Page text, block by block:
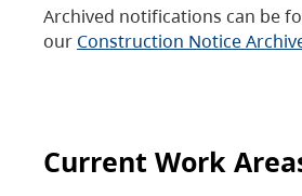
Archived notifications can be
our Construction Notice
Current Work